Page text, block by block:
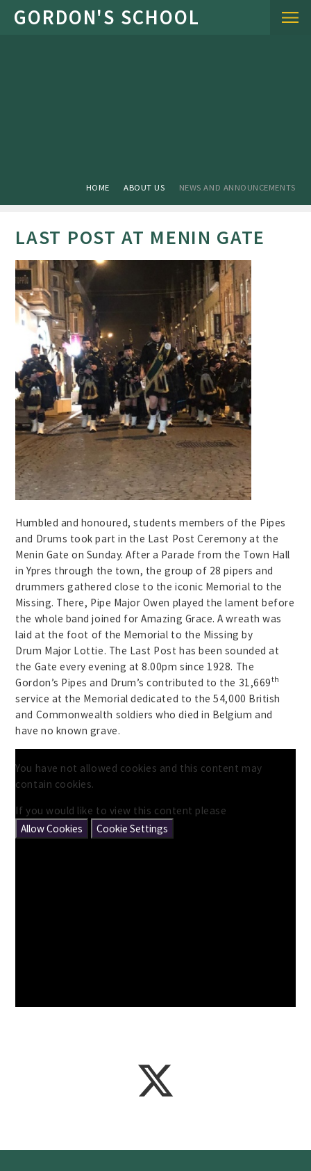
Skip to content ↓
HOME ABOUT US NEWS AND ANNOUNCEMENTS
LAST POST AT MENIN GATE
Humbled and honoured, students members of the Pipes
and Drums took part in the Last Post Ceremony at the
Menin Gate on Sunday. After a Parade from the Town Hall
in Ypres through the town, the group of 28 pipers and
drummers gathered close to the iconic Memorial to the
Missing. There, Pipe Major Owen played the lament before
the whole band joined for Amazing Grace. A wreath was
laid at the foot of the Memorial to the Missing by
Drum Major Lottie. The Last Post has been sounded at
the Gate every evening at 8.00pm since 1928. The
Gordon’s Pipes and Drum’s contributed to the 31,669th
service at the Memorial dedicated to the 54,000 British
and Commonwealth soldiers who died in Belgium and
have no known grave.
You have not allowed cookies and this content may
contain cookies.
If you would like to view this content please
Allow Cookies
Cookie Settings